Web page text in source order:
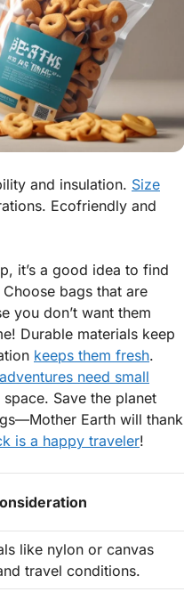
and insulation. Size
Ecofriendly and
it’s a good idea to find
Choose bags that are
you don’t want them
Durable materials keep
keeps them fresh.
adventures need small
Save the planet
Earth will thank
is a happy traveler!
like nylon or canvas
travel conditions.